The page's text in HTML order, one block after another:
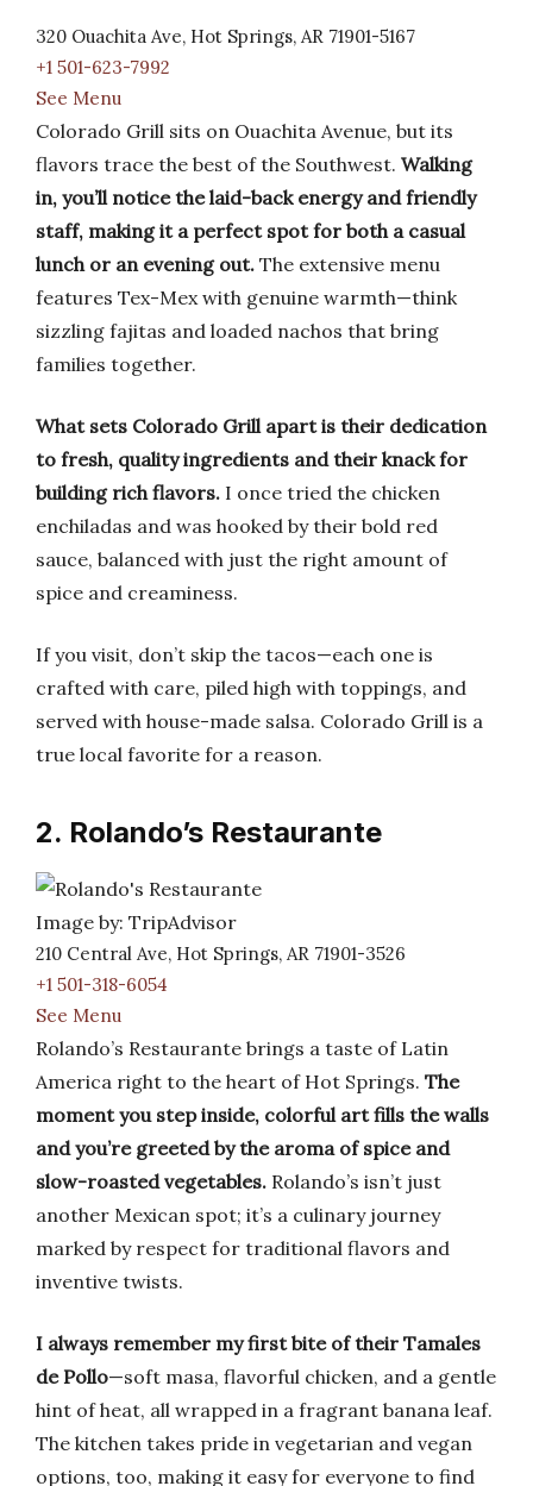
320 Ouachita Ave, Hot Springs, AR 71901-5167
+1 501-623-7992
See Menu
Colorado Grill sits on Ouachita Avenue, but its
flavors trace the best of the Southwest. Walking
in, you’ll notice the laid-back energy and friendly
staff, making it a perfect spot for both a casual
lunch or an evening out. The extensive menu
features Tex-Mex with genuine warmth—think
sizzling fajitas and loaded nachos that bring
families together.
What sets Colorado Grill apart is their dedication
to fresh, quality ingredients and their knack for
building rich flavors. I once tried the chicken
enchiladas and was hooked by their bold red
sauce, balanced with just the right amount of
spice and creaminess.
If you visit, don’t skip the tacos—each one is
crafted with care, piled high with toppings, and
served with house-made salsa. Colorado Grill is a
true local favorite for a reason.
2. Rolando’s Restaurante
Image by: TripAdvisor
210 Central Ave, Hot Springs, AR 71901-3526
+1 501-318-6054
See Menu
Rolando’s Restaurante brings a taste of Latin
America right to the heart of Hot Springs. The
moment you step inside, colorful art fills the walls
and you’re greeted by the aroma of spice and
slow-roasted vegetables. Rolando’s isn’t just
another Mexican spot; it’s a culinary journey
marked by respect for traditional flavors and
inventive twists.
I always remember my first bite of their Tamales
de Pollo—soft masa, flavorful chicken, and a gentle
hint of heat, all wrapped in a fragrant banana leaf.
The kitchen takes pride in vegetarian and vegan
options, too, making it easy for everyone to find